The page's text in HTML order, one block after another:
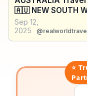
🇦🇺 NEW SOUTH
Sep 12,
2025
⭐